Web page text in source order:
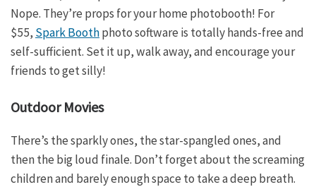
Nope. They’re props for your home photobooth! For
$55, Spark Boothphoto software is totally hands-free and
self-sufficient. Set it up, walk away, and encourage your
friends to get silly!
Outdoor Movies
There’s the sparkly ones, the star-spangled ones, and
then the big loud finale. Don’t forget about the screaming
children and barely enough space to take a deep breath.